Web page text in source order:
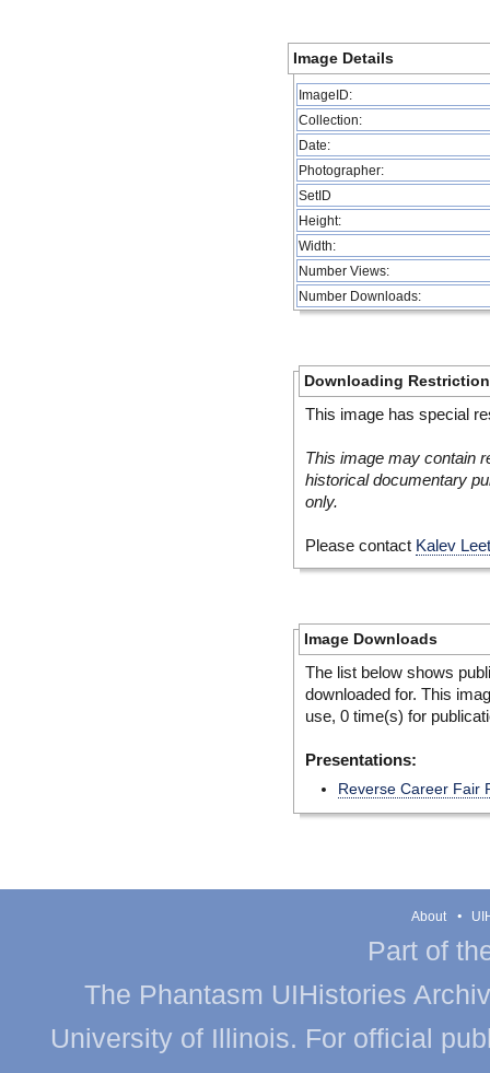
Image Details
ImageID:
Collection:
Date:
Photographer:
SetID
Height:
Width:
Number Views:
Number Downloads:
Downloading
This image has special
This image may contain
historical documentary
only.
Please contact Kalev
Image Downloads
The list below shows
downloaded for. This
use, 0 time(s) for
Presentations:
Reverse Career Fair
About
Part of
The Phantasm UIHistories
University of Illinois. For official